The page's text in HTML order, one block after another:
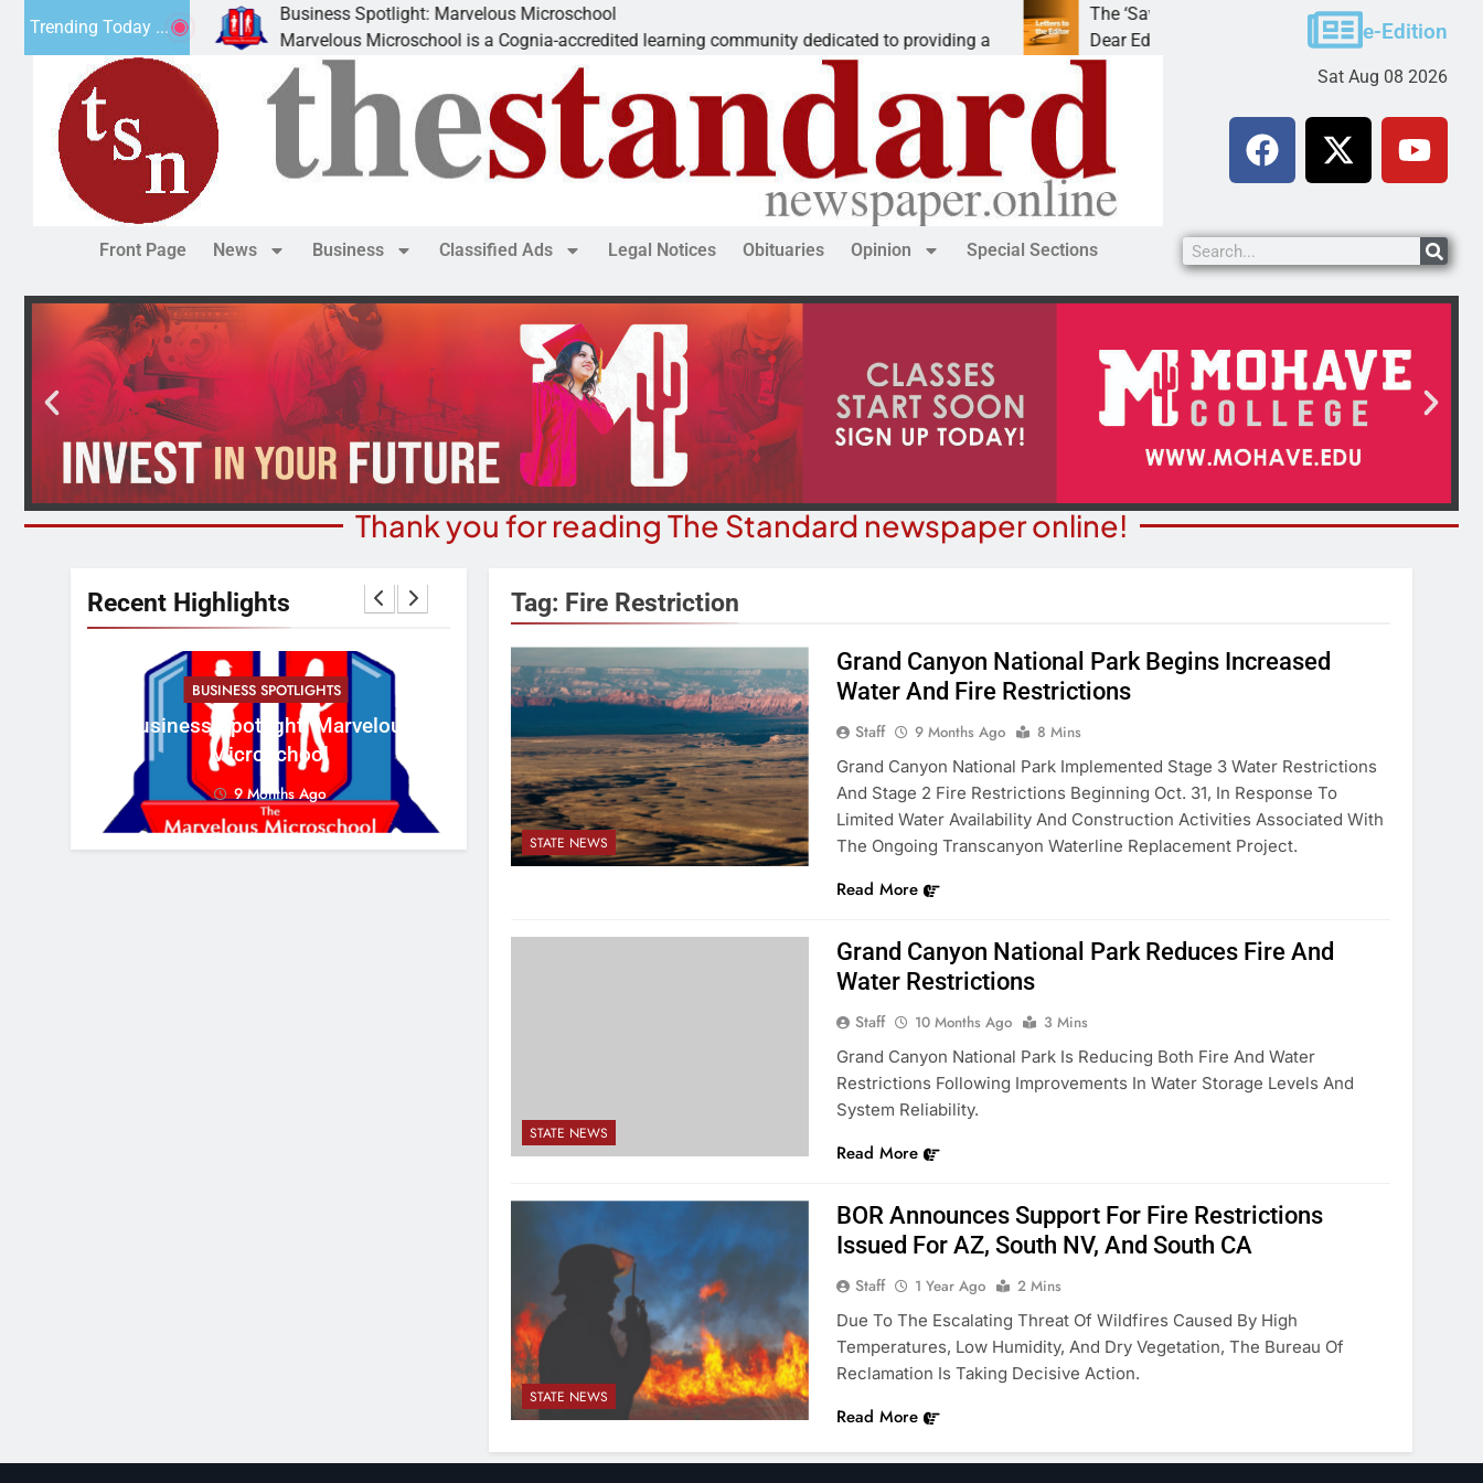
Trending Today ...
canned
Business Spotlight: Marvelous Microschool
Marvelous Microschool is a Cognia-accredited learning community dedicated to providing a
The ‘Save America’ Act is misleading
Dear Editor, While his war spirals out of
e-Edition
Sat Aug 08 2026
Front Page News Business Classified Ads Legal Notices Obituaries Opinion Special Sections
Thank you for reading The Standard newspaper online!
Recent Highlights
BUSINESS SPOTLIGHTS
Business Spotlight: Marvelous
Microschool
9 Months Ago
COURT NEWS
Cruz-Black Found Guilty Of Sexual
Conduct With A Minor; Faces Up To
60 Years In Prison
9 Months Ago
OPINION
The ‘Save America’ Act Is
Misleading
9 Months Ago
Donation
9 Months Ago
Tag: Fire Restriction
STATE NEWS
Grand Canyon National Park Begins Increased
Water And Fire Restrictions
Staff 9 Months Ago
8 Mins
Grand Canyon National Park Implemented Stage 3 Water Restrictions
And Stage 2 Fire Restrictions Beginning Oct. 31, In Response To
Limited Water Availability And Construction Activities Associated With
The Ongoing Transcanyon Waterline Replacement Project.
Read More
STATE NEWS
Grand Canyon National Park Reduces Fire And
Water Restrictions
Staff 10 Months Ago
3 Mins
Grand Canyon National Park Is Reducing Both Fire And Water
Restrictions Following Improvements In Water Storage Levels And
System Reliability.
Read More
STATE NEWS
BOR Announces Support For Fire Restrictions
Issued For AZ, South NV, And South CA
Staff 1 Year Ago
2 Mins
Due To The Escalating Threat Of Wildfires Caused By High
Temperatures, Low Humidity, And Dry Vegetation, The Bureau Of
Reclamation Is Taking Decisive Action.
Read More